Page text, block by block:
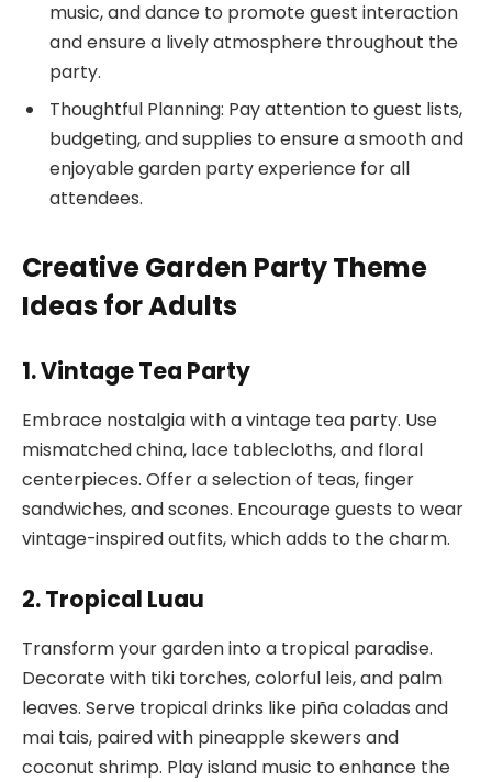
music, and dance to promote guest interaction
and ensure a lively atmosphere throughout the
party.
Thoughtful Planning: Pay attention to guest lists,
budgeting, and supplies to ensure a smooth and
enjoyable garden party experience for all
attendees.
Creative Garden Party Theme
Ideas for Adults
1. Vintage Tea Party
Embrace nostalgia with a vintage tea party. Use
mismatched china, lace tablecloths, and floral
centerpieces. Offer a selection of teas, finger
sandwiches, and scones. Encourage guests to wear
vintage-inspired outfits, which adds to the charm.
2. Tropical Luau
Transform your garden into a tropical paradise.
Decorate with tiki torches, colorful leis, and palm
leaves. Serve tropical drinks like piña coladas and
mai tais, paired with pineapple skewers and
coconut shrimp. Play island music to enhance the